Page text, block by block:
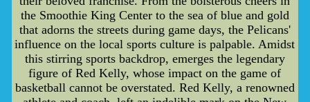
the Smoothie King Center to the sea of blue and gold
that adorns the streets during game days, the Pelicans'
influence on the local sports culture is palpable. Amidst
this stirring sports backdrop, emerges the legendary
figure of Red Kelly, whose impact on the game of
basketball cannot be overstated. Red Kelly, a renowned